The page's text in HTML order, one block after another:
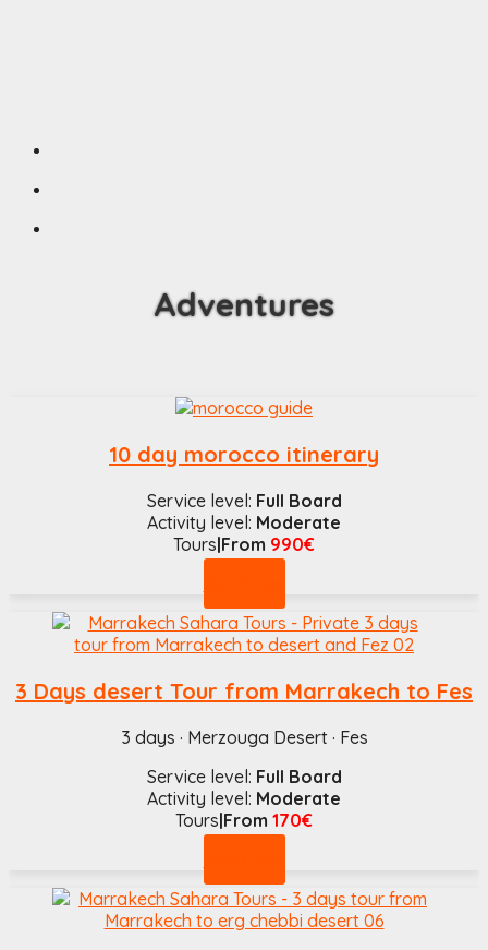
Adventures
10 day morocco itinerary
Service level: Full Board
Activity level: Moderate
Tours|From 990€
3 Days desert Tour from Marrakech to Fes
3 days · Merzouga Desert · Fes
Service level: Full Board
Activity level: Moderate
Tours|From 170€